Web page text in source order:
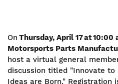
On Thursday, April 17 at 10:00
Motorsports Parts
host a virtual general
discussion titled "Innovate to
Ideas are Born." Registration